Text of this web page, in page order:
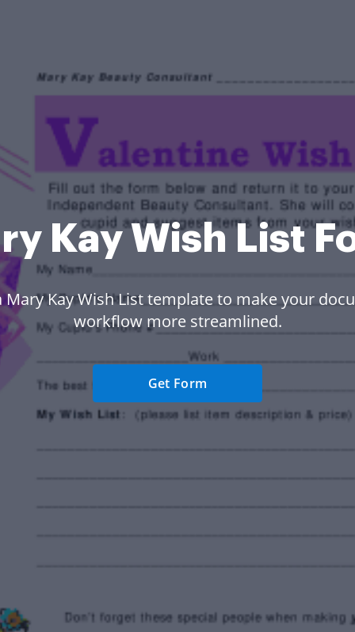
Kay Wish List
Mary Kay Wish List template to make your
workflow more streamlined.
Get Form